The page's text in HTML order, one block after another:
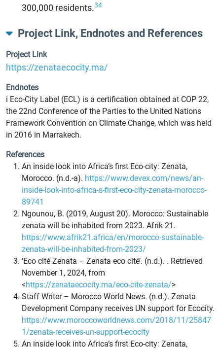
300,000 residents.34
Project Link, Endnotes and References
Project Link
https://zenataecocity.ma/
Endnotes
i Eco-City Label (ECL) is a certification obtained at COP 22,
the 22nd Conference of the Parties to the United Nations
Framework Convention on Climate Change, which was held
in 2016 in Marrakech.
References
An inside look into Africa’s first Eco-city: Zenata,
Morocco. (n.d.-a). https://www.devex.com/news/an-
inside-look-into-africa-s-first-eco-city-zenata-morocco-
89741
Ngounou, B. (2019, August 20). Morocco: Sustainable
zenata will be inhabited from 2023. Afrik 21.
https://www.afrik21.africa/en/morocco-sustainable-
zenata-will-be-inhabited-from-2023/
‘Eco cité Zenata – Zenata eco cité’. (n.d.). . Retrieved
November 1, 2024, from
<https://zenataecocity.ma/eco-cite-zenata/>
Staff Writer – Morocco World News. (n.d.). Zenata
Development Company receives UN support for Ecocity.
https://www.moroccoworldnews.com/2018/11/25847
1/zenata-receives-un-support-ecocity
An inside look into Africa’s first Eco-city: Zenata,